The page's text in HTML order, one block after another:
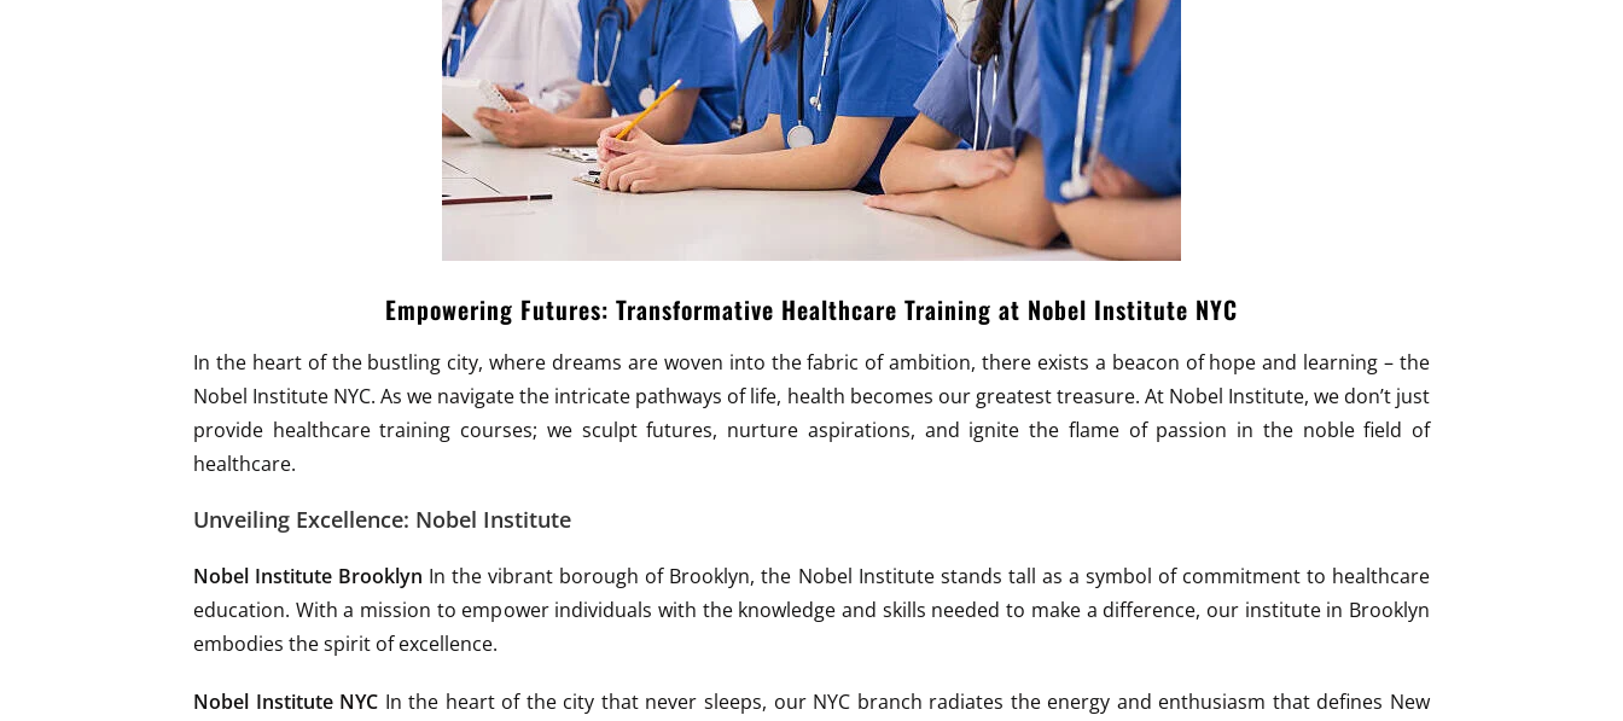
Empowering Futures: Transformative Healthcare Training at Nobel Institute NYC
In the heart of the bustling city, where dreams are woven into the fabric of ambition, there exists a beacon of hope and learning – the
Nobel Institute NYC. As we navigate the intricate pathways of life, health becomes our greatest treasure. At Nobel Institute, we don’t just
provide healthcare training courses; we sculpt futures, nurture aspirations, and ignite the flame of passion in the noble field of
healthcare.
Unveiling Excellence: Nobel Institute
Nobel Institute Brooklyn In the vibrant borough of Brooklyn, the Nobel Institute stands tall as a symbol of commitment to healthcare
education. With a mission to empower individuals with the knowledge and skills needed to make a difference, our institute in Brooklyn
embodies the spirit of excellence.
Nobel Institute NYC In the heart of the city that never sleeps, our NYC branch radiates the energy and enthusiasm that defines New